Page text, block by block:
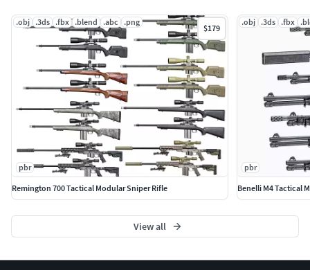
.obj .3ds .fbx .blend .abc .png
$179
pbr
Remington 700 Tactical Modular Sniper Rifle
.obj .3ds .fbx
pbr
Benelli M4 Tactical
View all